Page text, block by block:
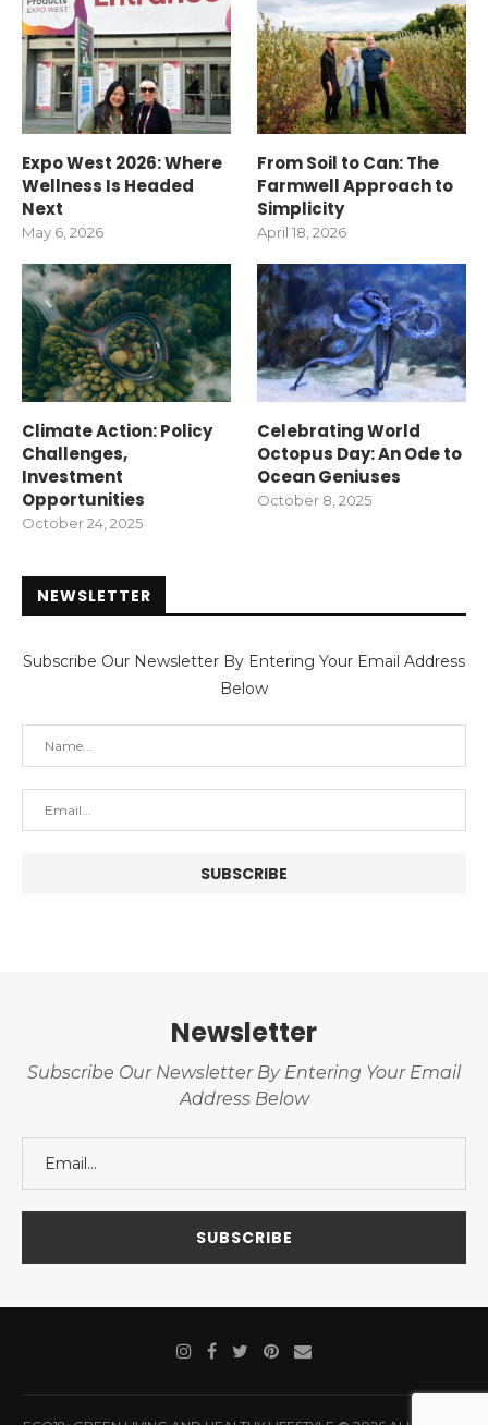
Expo West 2026: Where
Wellness Is Headed
Next
May 6, 2026
From Soil to Can: The
Farmwell Approach to
Simplicity
April 18, 2026
Climate Action: Policy
Challenges,
Investment
Opportunities
October 24, 2025
Celebrating World
Octopus Day: An Ode to
Ocean Geniuses
October 8, 2025
NEWSLETTER
Subscribe Our Newsletter By Entering Your Email Address
Below
Newsletter
Subscribe Our Newsletter By Entering Your Email
Address Below